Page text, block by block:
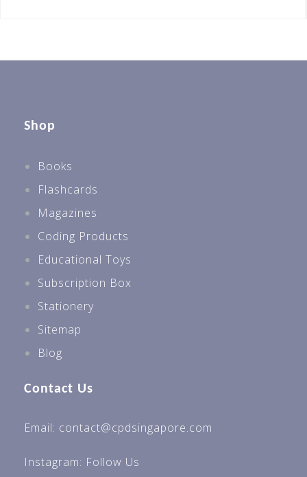
Shop
Books
Flashcards
Magazines
Coding Products
Educational Toys
Subscription Box
Stationery
Sitemap
Blog
Contact Us
Email: contact@cpdsingapore.com
Instagram: Follow Us